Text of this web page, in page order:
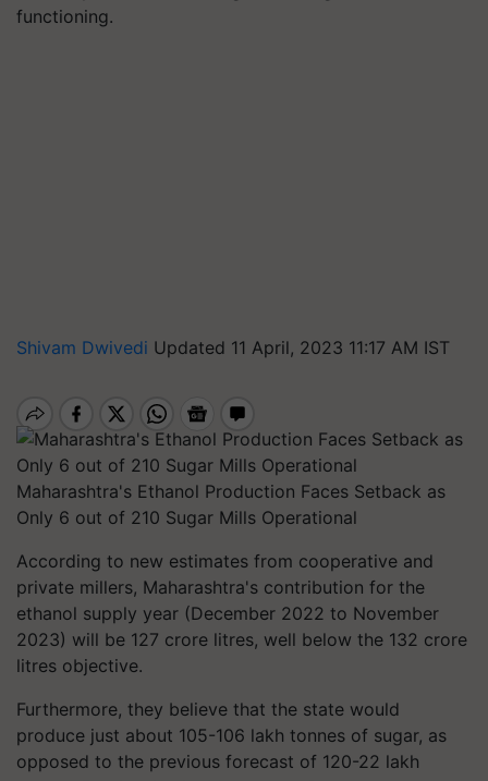
functioning.
Shivam Dwivedi Updated 11 April, 2023 11:17 AM IST
Maharashtra's Ethanol Production Faces Setback as
Only 6 out of 210 Sugar Mills Operational
According to new estimates from cooperative and
private millers, Maharashtra's contribution for the
ethanol supply year (December 2022 to November
2023) will be 127 crore litres, well below the 132 crore
litres objective.
Furthermore, they believe that the state would
produce just about 105-106 lakh tonnes of sugar, as
opposed to the previous forecast of 120-22 lakh